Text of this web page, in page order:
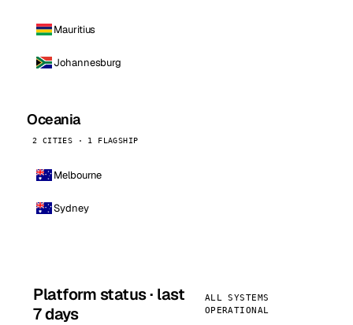
Mauritius
Johannesburg
Oceania
2 CITIES · 1 FLAGSHIP
Melbourne
Sydney
Platform status · last
7 days
ALL SYSTEMS
OPERATIONAL